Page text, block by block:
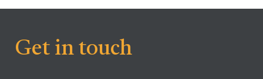
Get in touch